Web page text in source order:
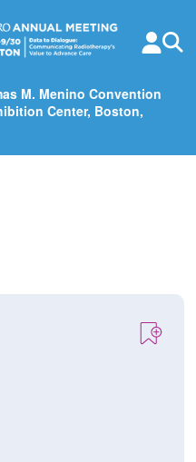
M. Menino Convention
Center, Boston,